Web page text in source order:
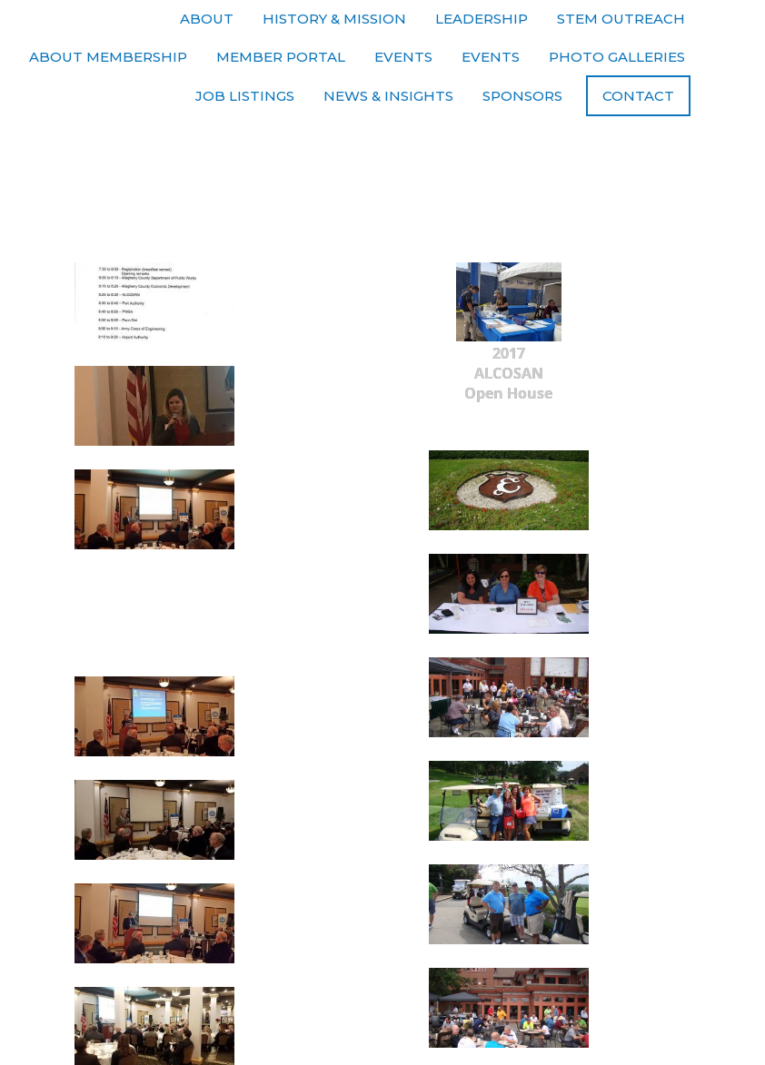
ABOUT HISTORY & MISSION LEADERSHIP STEM OUTREACH
ABOUT MEMBERSHIP MEMBER PORTAL EVENTS EVENTS PHOTO GALLERIES
JOB LISTINGS NEWS & INSIGHTS SPONSORS CONTACT
2017
ALCOSAN
Open House